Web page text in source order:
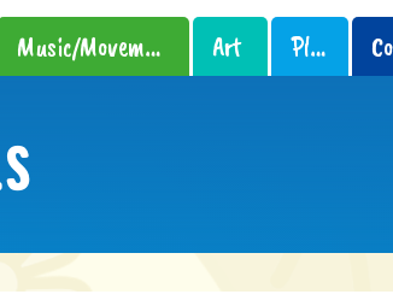
Music/Movement Art Play